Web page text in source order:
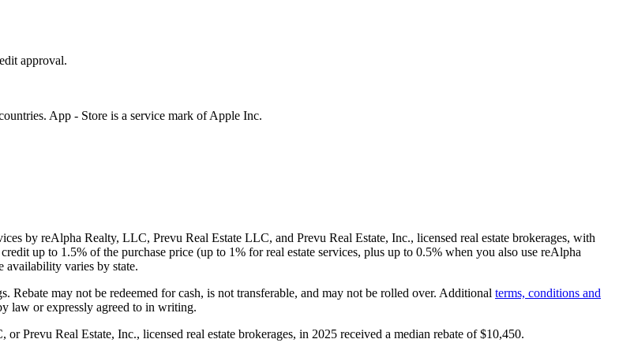
approval.
App - Store is a service mark of Apple Inc.
by reAlpha Realty, LLC, Prevu Real Estate LLC, and Prevu Real Estate, Inc., licensed real estate brokerages, with
up to 1.5% of the purchase price (up to 1% for real estate services, plus up to 0.5% when you also use reAlpha
availability varies by state.
Rebate may not be redeemed for cash, is not transferable, and may not be rolled over. Additional terms, conditions and
law or expressly agreed to in writing.
Prevu Real Estate, Inc., licensed real estate brokerages, in 2025 received a median rebate of$10,450.